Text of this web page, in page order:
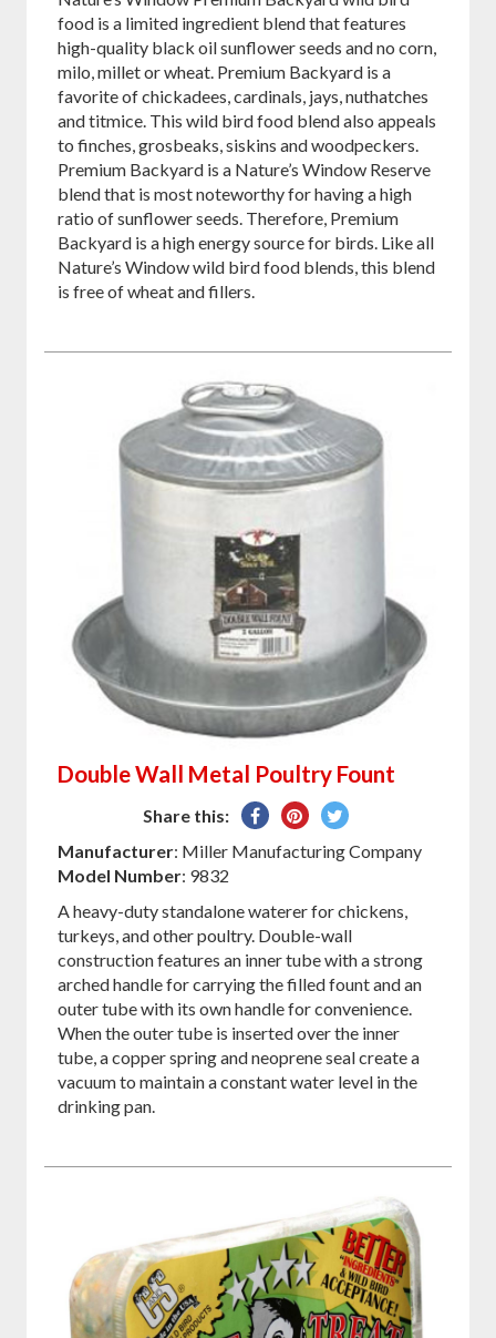
food is a limited ingredient blend that features
high-quality black oil sunflower seeds and no corn,
milo, millet or wheat. Premium Backyard is a
favorite of chickadees, cardinals, jays, nuthatches
and titmice. This wild bird food blend also appeals
to finches, grosbeaks, siskins and woodpeckers.
Premium Backyard is a Nature’s Window Reserve
blend that is most noteworthy for having a high
ratio of sunflower seeds. Therefore, Premium
Backyard is a high energy source for birds. Like all
Nature’s Window wild bird food blends, this blend
is free of wheat and fillers.
Double Wall Metal Poultry Fount
Share this:
Share
on
Pin
on
Tweet
on
Manufacturer: Miller Manufacturing Company
Model Number: 9832
A heavy-duty standalone waterer for chickens,
turkeys, and other poultry. Double-wall
construction features an inner tube with a strong
arched handle for carrying the filled fount and an
outer tube with its own handle for convenience.
When the outer tube is inserted over the inner
tube, a copper spring and neoprene seal create a
vacuum to maintain a constant water level in the
drinking pan.